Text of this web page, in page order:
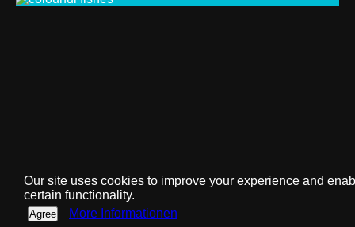
Our site uses cookies to improve your experience and
certain functionality.
Agree More Informationen